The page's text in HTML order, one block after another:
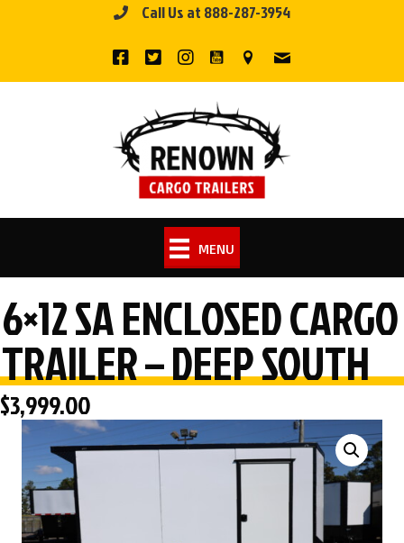
Call Us at 888-287-3954
MENU
6×12 SA ENCLOSED CARGO
TRAILER – DEEP SOUTH
$3,999.00